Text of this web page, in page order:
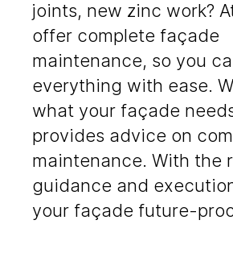
joints, new zinc work?
offer complete façade
maintenance, so you
everything with ease.
what your façade
provides advice on
maintenance. With the
guidance and
your façade future-